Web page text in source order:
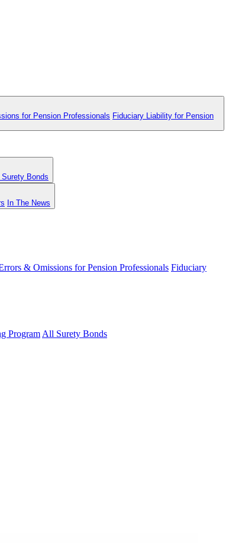
for Pension Professionals Fiduciary Liability for Pension
Bonds
In The News
& Omissions for Pension Professionals Fiduciary
Program All Surety Bonds